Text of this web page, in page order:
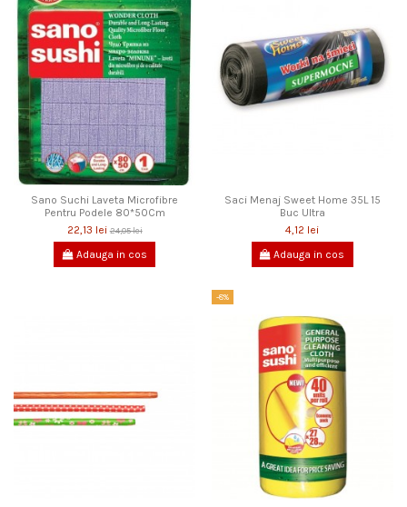
Sano Suchi Laveta Microfibre
Pentru Podele 80*50Cm
22,13 lei 24,05 lei
Adauga in cos
Saci Menaj Sweet Home 35L 15
Buc Ultra
4,12 lei
Adauga in cos
-8%